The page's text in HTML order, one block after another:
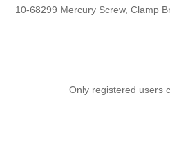
10-68299 Mercury Screw, Clamp
Only registered users